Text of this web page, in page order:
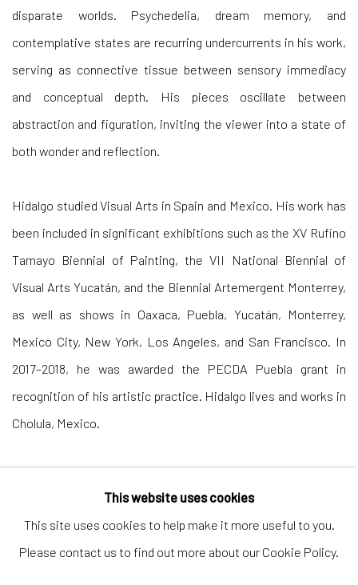
disparate worlds. Psychedelia, dream memory, and
contemplative states are recurring undercurrents in his work,
serving as connective tissue between sensory immediacy
and conceptual depth. His pieces oscillate between
abstraction and figuration, inviting the viewer into a state of
both wonder and reflection.
Hidalgo studied Visual Arts in Spain and Mexico. His work has
been included in significant exhibitions such as the XV Rufino
Tamayo Biennial of Painting, the VII National Biennial of
Visual Arts Yucatán, and the Biennial Artemergent Monterrey,
as well as shows in Oaxaca, Puebla, Yucatán, Monterrey,
Mexico City, New York, Los Angeles, and San Francisco. In
2017–2018, he was awarded the PECDA Puebla grant in
recognition of his artistic practice. Hidalgo lives and works in
Cholula, Mexico.
This website uses cookies
This site uses cookies to help make it more useful to you.
Please contact us to find out more about our Cookie Policy.